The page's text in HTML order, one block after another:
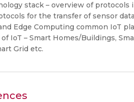
stack – overview of protocols
for the transfer of sensor data
Edge Computing common IoT
IoT – Smart Homes/Buildings,
Grid etc.